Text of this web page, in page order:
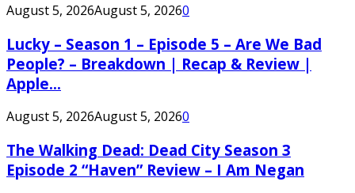
August 5, 2026August 5, 20260
Lucky – Season 1 – Episode 5 – Are We Bad
People? – Breakdown | Recap & Review |
Apple...
August 5, 2026August 5, 20260
The Walking Dead: Dead City Season 3
Episode 2 “Haven” Review – I Am Negan